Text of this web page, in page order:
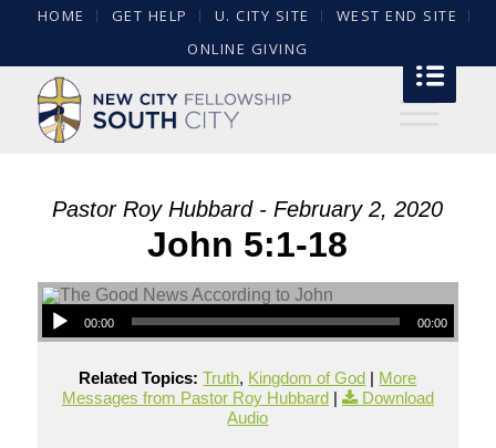
HOME GET HELP U. CITY SITE
WEST END SITE
ONLINE GIVING
Pastor Roy Hubbard - February 2, 2020
John 5:1-18
00:00 00:00
Related Topics: Truth, Kingdom of God | More
Messages from Pastor Roy Hubbard|
Download
Audio